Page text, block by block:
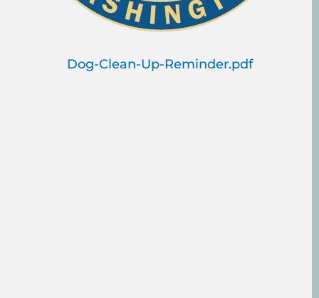
Dog-Clean-Up-Reminder.pdf